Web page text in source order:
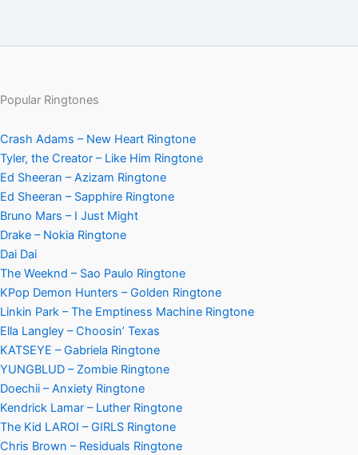
Popular Ringtones
Crash Adams – New Heart Ringtone
Tyler, the Creator – Like Him Ringtone
Ed Sheeran – Azizam Ringtone
Ed Sheeran – Sapphire Ringtone
Bruno Mars – I Just Might
Drake – Nokia Ringtone
Dai Dai
The Weeknd – Sao Paulo Ringtone
KPop Demon Hunters – Golden Ringtone
Linkin Park – The Emptiness Machine Ringtone
Ella Langley – Choosin’ Texas
KATSEYE – Gabriela Ringtone
YUNGBLUD – Zombie Ringtone
Doechii – Anxiety Ringtone
Kendrick Lamar – Luther Ringtone
The Kid LAROI – GIRLS Ringtone
Chris Brown – Residuals Ringtone